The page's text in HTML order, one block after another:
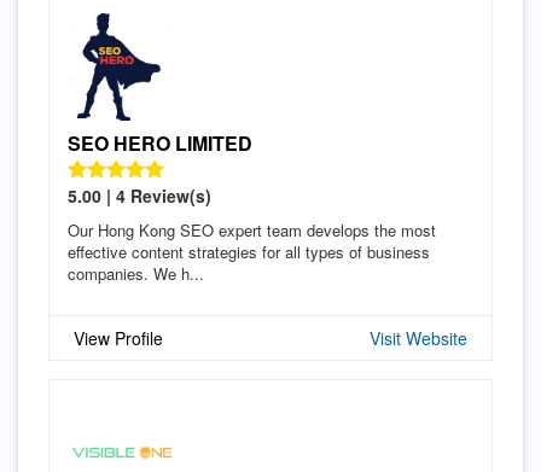
SEO HERO LIMITED
5.00 | 4 Review(s)
Our Hong Kong SEO expert team develops the most
effective content strategies for all types of business
companies. We h...
View Profile Visit Website